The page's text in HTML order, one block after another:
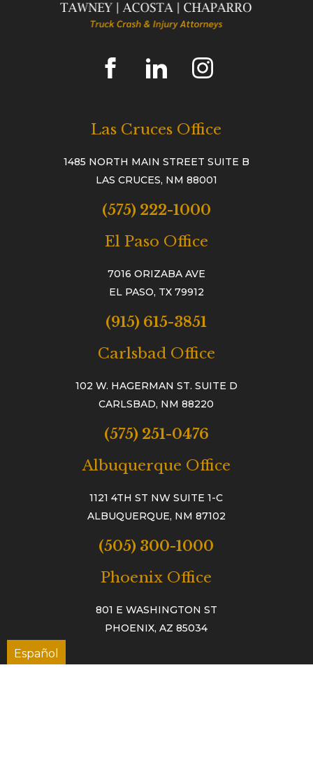
Las Cruces Office
1485 NORTH MAIN STREET SUITE B
LAS CRUCES, NM 88001
(575) 222-1000
El Paso Office
7016 ORIZABA AVE
EL PASO, TX 79912
(915) 615-3851
Carlsbad Office
102 W. HAGERMAN ST. SUITE D
CARLSBAD, NM 88220
(575) 251-0476
Albuquerque Office
1121 4TH ST NW SUITE 1-C
ALBUQUERQUE, NM 87102
(505) 300-1000
Phoenix Office
801 E WASHINGTON ST
PHOENIX, AZ 85034
Español